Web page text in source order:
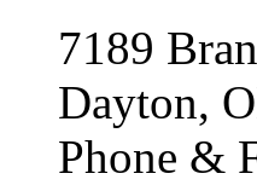
7189
Dayton,
Phone &